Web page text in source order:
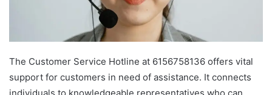
The Customer Service Hotline at 6156758136 offers vital
support for customers in need of assistance. It connects